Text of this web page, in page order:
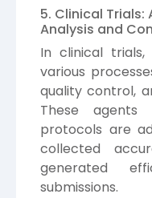
5. Clinical Trials:
Analysis and
In clinical
various
quality control,
These
protocols are
collected
generated
submissions.